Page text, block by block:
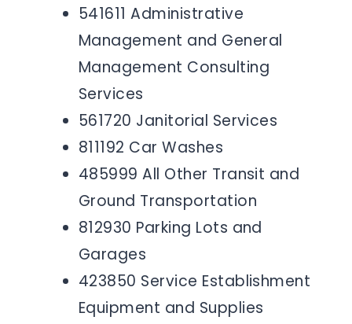
541611 Administrative
Management and General
Management Consulting
Services
561720 Janitorial Services
811192 Car Washes
485999 All Other Transit and
Ground Transportation
812930 Parking Lots and
Garages
423850 Service Establishment
Equipment and Supplies